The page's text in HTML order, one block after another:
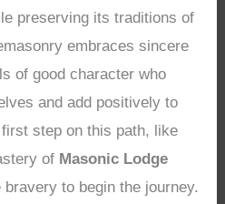
preserving its traditions of
embraces sincere
of good character who
and add positively to
step on this path, like
of Masonic Lodge
to begin the journey.